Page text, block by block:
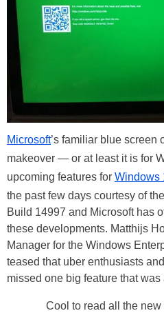
Microsoft’s familiar blue screen
makeover — or at least it is for
upcoming features for Windows
the past few days courtesy of
Build 14997 and Microsoft has
these developments. Matthijs
Manager for the Windows
teased that uber enthusiasts
missed one big feature that
Cool to read all the